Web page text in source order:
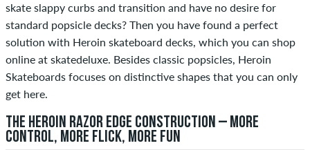
skate slappy curbs and transition and have no desire for
standard popsicle decks? Then you have found a perfect
solution with Heroin skateboard decks, which you can shop
online at skatedeluxe. Besides classic popsicles, Heroin
Skateboards focuses on distinctive shapes that you can only
get here.
THE HEROIN RAZOR EDGE CONSTRUCTION – MORE
CONTROL, MORE FLICK, MORE FUN